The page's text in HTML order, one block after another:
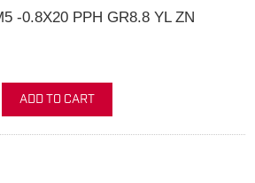
-0.8X20 PPH GR8.8 YL ZN
ADD TO CART